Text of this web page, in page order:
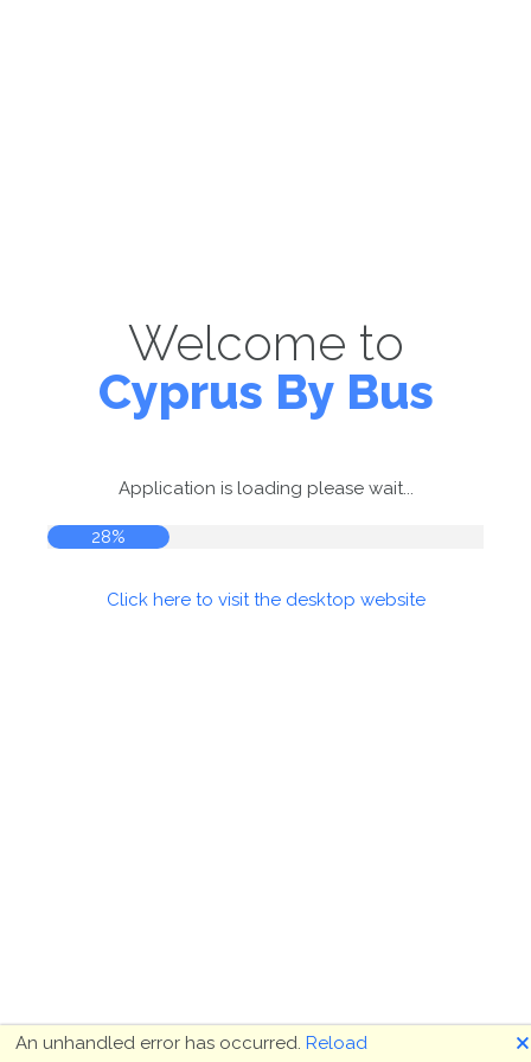
Welcome to
Cyprus By Bus
Application is loading please wait...
28%
Click here to visit the desktop website
An unhandled error has occurred. Reload 🗙